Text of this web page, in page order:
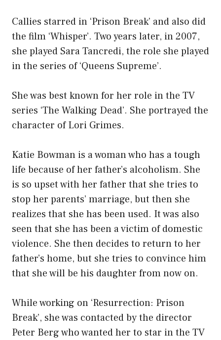
Callies starred in ‘Prison Break’ and also did
the film ‘Whisper’. Two years later, in 2007,
she played Sara Tancredi, the role she played
in the series of ‘Queens Supreme’.
She was best known for her role in the TV
series ‘The Walking Dead’. She portrayed the
character of Lori Grimes.
Katie Bowman is a woman who has a tough
life because of her father’s alcoholism. She
is so upset with her father that she tries to
stop her parents’ marriage, but then she
realizes that she has been used. It was also
seen that she has been a victim of domestic
violence. She then decides to return to her
father’s home, but she tries to convince him
that she will be his daughter from now on.
While working on ‘Resurrection: Prison
Break’, she was contacted by the director
Peter Berg who wanted her to star in the TV